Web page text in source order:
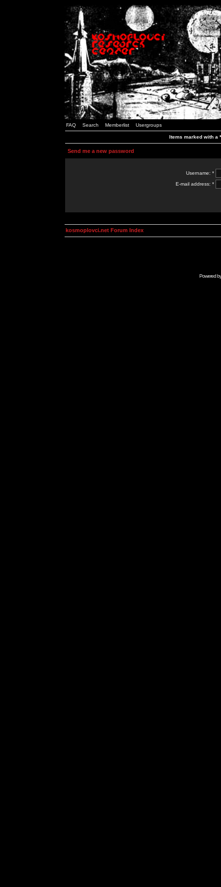
FAQ Search Memberlist Usergroups
Items marked with a
Send me a new password
Username: *
E-mail address: *
kosmoplovci.net Forum Index
Powered